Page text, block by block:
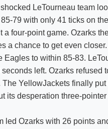
LeTourneau team
79 with only 41 ticks on
a four-point game. Ozarks
a chance to get even
Eagles to within 85-83.
left. Ozarks refused
The YellowJackets finally
its desperation three-
led Ozarks with 26 points